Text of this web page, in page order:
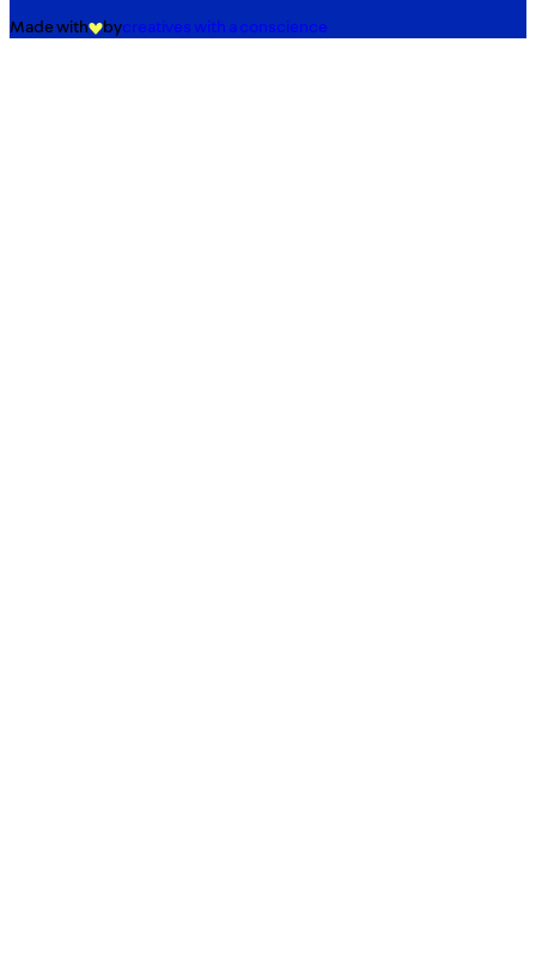
Made with bycreatives with a conscience